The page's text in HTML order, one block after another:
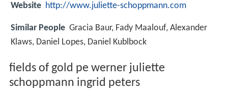
Website http://www.juliette-schoppmann.com
Similar People Gracia Baur, Fady Maalouf, Alexander
Klaws, Daniel Lopes, Daniel Kublbock
fields of gold pe werner juliette
schoppmann ingrid peters